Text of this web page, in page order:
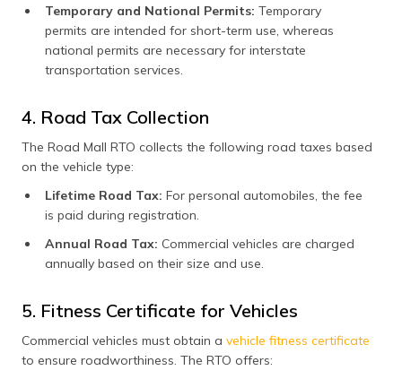
Temporary and National Permits: Temporary
permits are intended for short-term use, whereas
national permits are necessary for interstate
transportation services.
4. Road Tax Collection
The Road Mall RTO collects the following road taxes based
on the vehicle type:
Lifetime Road Tax: For personal automobiles, the fee
is paid during registration.
Annual Road Tax: Commercial vehicles are charged
annually based on their size and use.
5. Fitness Certificate for Vehicles
Commercial vehicles must obtain a vehicle fitness certificate
to ensure roadworthiness. The RTO offers: